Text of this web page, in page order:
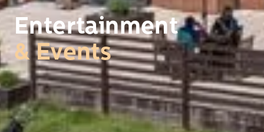
Entertainment
& Events